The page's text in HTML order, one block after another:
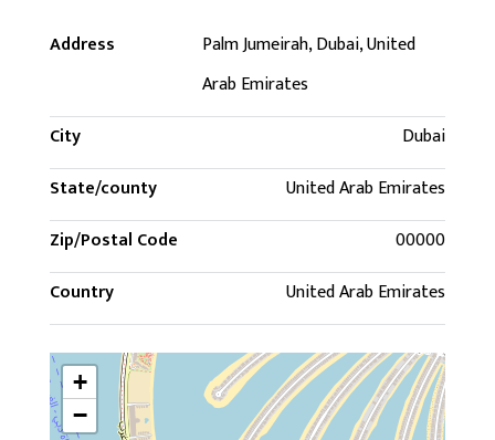
Address
Palm Jumeirah, Dubai, United
Arab Emirates
City
Dubai
State/county
United Arab Emirates
Zip/Postal Code
00000
Country
United Arab Emirates
+
−